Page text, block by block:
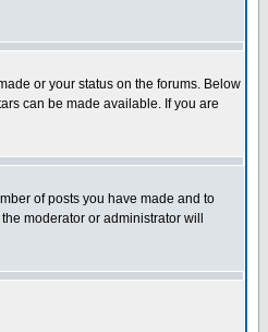
or your status on the forums. Below
can be made available. If you are
of posts you have made and to
moderator or administrator will